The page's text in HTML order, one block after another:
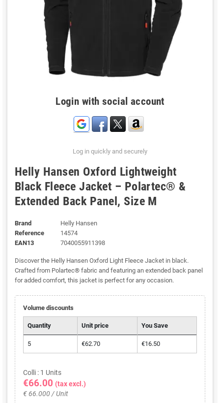
Login with social account
Log in quickly and securely
Helly Hansen Oxford Lightweight
Black Fleece Jacket – Polartec® &
Extended Back Panel, Size M
Brand
Helly Hansen
Reference
14574
EAN13
7040055911398
Discover the Helly Hansen Oxford Light Fleece Jacket in black.
Crafted from Polartec® fabric and featuring an extended back panel
for added comfort, this jacket is perfect for any occasion.
Volume discounts
Quantity Unit price You Save
5 €62.70 €16.50
Colli : 1 Units
€66.00 (tax excl.)
€ 66.000 / Unit